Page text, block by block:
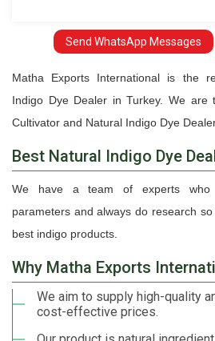
Send WhatsApp Messages
Matha Exports International is the
Indigo Dye Dealer in Turkey. We are
Cultivator and Natural Indigo Dye
Best Natural Indigo Dye
We have a team of experts who
parameters and always do research
best indigo products.
Why Matha Exports
We aim to supply high-quality
cost-effective prices.